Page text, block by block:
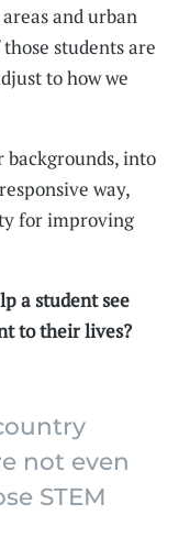
and urban
students are
to how we
backgrounds, into
way,
for improving
a student see
to their lives?
not even
STEM